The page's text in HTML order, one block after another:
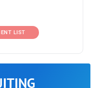
LIST